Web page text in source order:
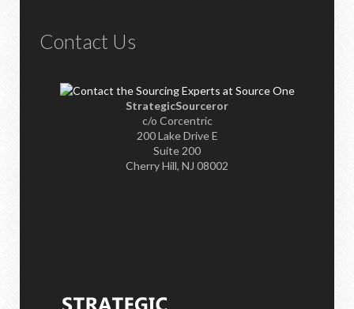
Contact Us
StrategicSourceror
c/o Corcentric
200 Lake Drive E
Suite 200
Cherry Hill, NJ 08002